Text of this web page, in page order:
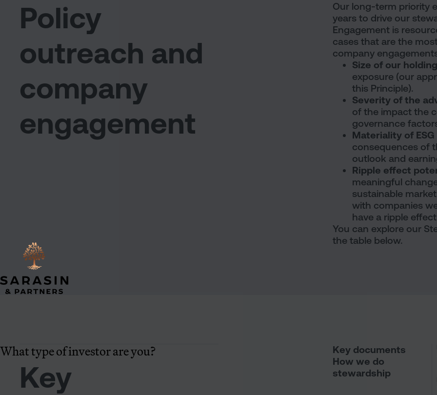
Policy
outreach and
company
engagement
Our long-term priority
years to drive our
Engagement is
cases that are the
company
Size of our
exposure (our
this Principle).
Severity of the
of the impact the
governance
Materiality of
consequences of
outlook and
Ripple effect
meaningful
sustainable
with companies
have a ripple
You can explore our
the table below.
Key
Key documents
How we do
stewardship
What type of investor are you?